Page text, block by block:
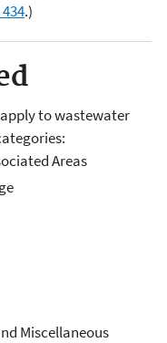
.)
to wastewater
Areas
Miscellaneous